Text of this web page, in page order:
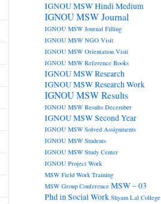
IGNOU MSW Hindi Medium
IGNOU MSW Journal
IGNOU MSW Journal Filling
IGNOU MSW NGO Visit
IGNOU MSW Orientation Visit
IGNOU MSW Reference Books
IGNOU MSW Research
IGNOU MSW Research Work
IGNOU MSW Results
IGNOU MSW Results December
IGNOU MSW Second Year
IGNOU MSW Solved Assignments
IGNOU MSW Students
IGNOU MSW Study Center
IGNOU Project Work
MSW Field Work Training
MSW Group Conference MSW – 03
Phd in Social Work Shyam Lal College